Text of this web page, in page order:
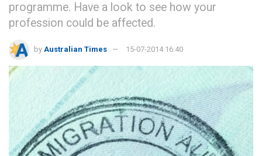
programme. Have a look to see how your
profession could be affected.
by Australian Times 15-07-2014 16:40